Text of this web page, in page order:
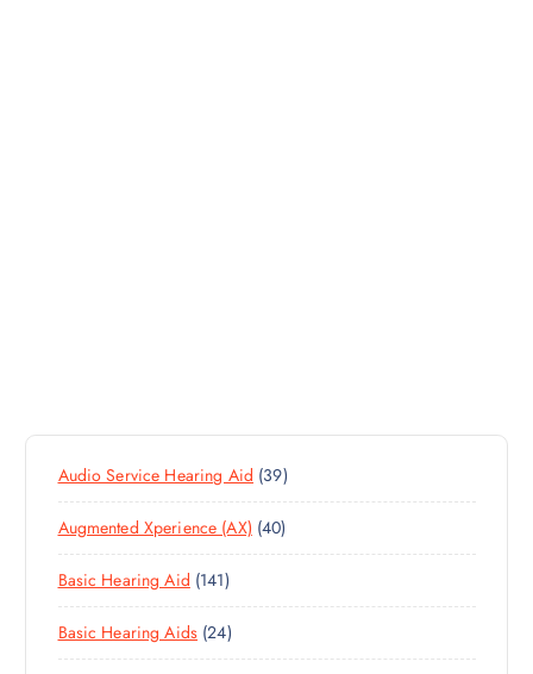
Audio Service Hearing Aid 393
9
P
R
D
C
Augmented Xperience (AX) 404
0
R
D
Basic Hearing Aid 1411
4
1
P
Basic Hearing Aids 242
4